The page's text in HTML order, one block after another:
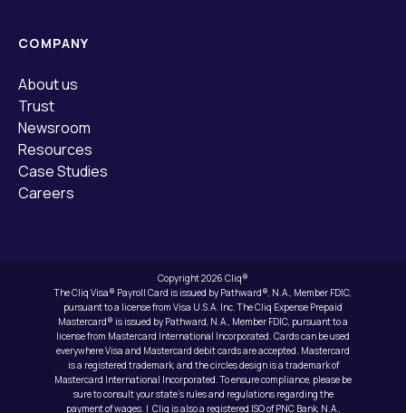
COMPANY
About us
Trust
Newsroom
Resources
Case Studies
Careers
Copyright 2026 Cliq®
The Cliq Visa® Payroll Card is issued by Pathward®, N.A., Member FDIC,
pursuant to a license from Visa U.S.A. Inc. The Cliq Expense Prepaid
Mastercard® is issued by Pathward, N.A., Member FDIC, pursuant to a
license from Mastercard International Incorporated. Cards can be used
everywhere Visa and Mastercard debit cards are accepted. Mastercard
is a registered trademark, and the circles design is a trademark of
Mastercard International Incorporated. To ensure compliance, please be
sure to consult your state’s rules and regulations regarding the
payment of wages. | Cliq is also a registered ISO of PNC Bank, N.A.,